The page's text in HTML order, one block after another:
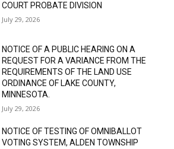
July 29, 2026
REQUEST FOR A VARIANCE FROM THE
REQUIREMENTS OF THE LAND USE
ORDINANCE OF LAKE COUNTY,
MINNESOTA.
July 29, 2026
NOTICE OF TESTING OF OMNIBALLOT
VOTING SYSTEM, ALDEN TOWNSHIP
July 29, 2026